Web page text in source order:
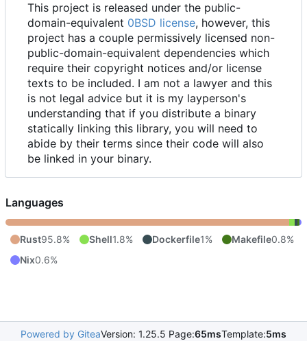
This project is released under the public-
domain-equivalent 0BSD license, however, this
project has a couple permissively licensed non-
public-domain-equivalent dependencies which
require their copyright notices and/or license
texts to be included. I am not a lawyer and this
is not legal advice but it is my layperson's
understanding that if you distribute a binary
statically linking this library, you will need to
abide by their terms since their code will also
be linked in your binary.
Languages
Rust95.8% Shell1.8% Dockerfile1% Makefile0.8%
Nix0.6%
Powered by GiteaVersion: 1.25.5 Page:65msTemplate:5ms